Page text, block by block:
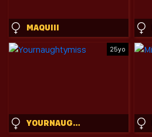
MAQUIII
25yo
YOURNAUGHTYMISS